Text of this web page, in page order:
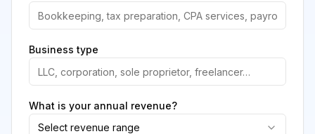
Business type
What is your annual revenue?
Select revenue range